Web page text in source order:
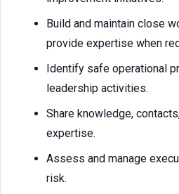
Build and maintain close
provide expertise when
Identify safe operational
leadership activities.
Share knowledge,
expertise.
Assess and manage
risk.